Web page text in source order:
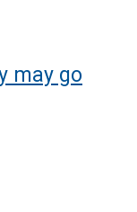
announced at
may go
may go